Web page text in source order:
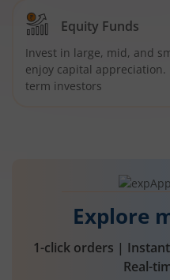
Equity Funds
Invest in large, mid, and
enjoy capital appreciation.
term investors
Explore
1-click orders |
Real-